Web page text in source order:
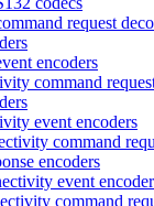
request
encoders
command
event encoders
command
encoders
event
command